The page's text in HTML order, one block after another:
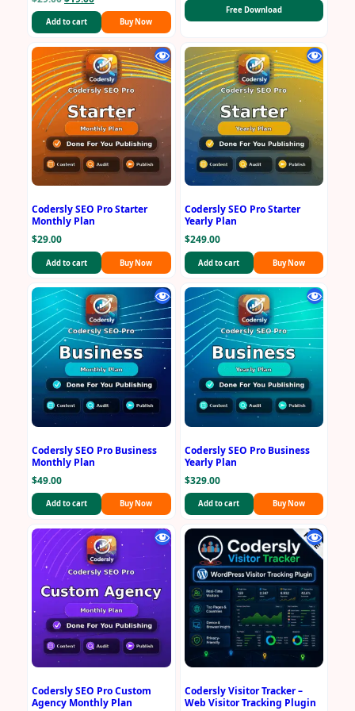
price
was:
price
is:
Add to cart Buy Now
Free Download
Codersly SEO Pro Starter
Monthly Plan
$29.00
Add to cart Buy Now
Codersly SEO Pro Starter
Yearly Plan
$249.00
Add to cart Buy Now
Codersly SEO Pro Business
Monthly Plan
$49.00
Add to cart Buy Now
Codersly SEO Pro Business
Yearly Plan
$329.00
Add to cart Buy Now
Codersly SEO Pro Custom
Agency Monthly Plan
Codersly Visitor Tracker –
Web Visitor Tracking Plugin